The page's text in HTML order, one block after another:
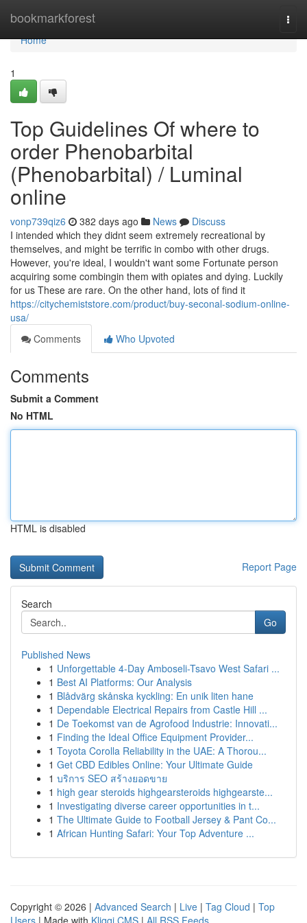
bookmarkforest
Home
Home
1
Top Guidelines Of where to
order Phenobarbital
(Phenobarbital) / Luminal
online
vonp739qiz6 382 days ago News
Discuss
I intended which they didnt seem extremely recreational by
themselves, and might be terrific in combo with other drugs.
However, you're ideal, I wouldn't want some Fortunate person
acquiring some combingin them with opiates and dying. Luckily
for us These are rare. On the other hand, lots of find it
https://citychemiststore.com/product/buy-seconal-sodium-online-
usa/
Comments
Who Upvoted
Comments
Submit a Comment
No HTML
HTML is disabled
Report Page
Search
Go
Published News
1 Unforgettable 4-Day Amboseli-Tsavo West Safari ...
1 Best AI Platforms: Our Analysis
1 Blådvärg skånska kyckling: En unik liten hane
1 Dependable Electrical Repairs from Castle Hill ...
1 De Toekomst van de Agrofood Industrie: Innovati...
1 Finding the Ideal Office Equipment Provider...
1 Toyota Corolla Reliability in the UAE: A Thorou...
1 Get CBD Edibles Online: Your Ultimate Guide
1 บริการ SEO สร้างยอดขาย
1 high gear steroids highgearsteroids highgearste...
1 Investigating diverse career opportunities in t...
1 The Ultimate Guide to Football Jersey & Pant Co...
1 African Hunting Safari: Your Top Adventure ...
Copyright © 2026 | Advanced Search | Live | Tag Cloud | Top
Users | Made with Kliqqi CMS | All RSS Feeds